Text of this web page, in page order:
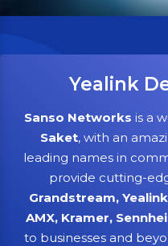
Yealink
Sanso Networks is a
Saket, with an
leading names in
provide cutting-
Grandstream,
AMX, Kramer,
to businesses and